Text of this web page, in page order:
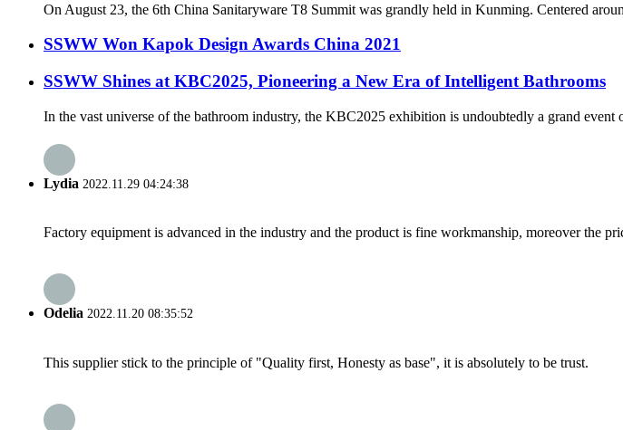
On August 23, the 6th China Sanitaryware T8 Summit was grandly held in Kunming. Centered
SSWW Won Kapok Design Awards China 2021
SSWW Shines at KBC2025, Pioneering a New Era of Intelligent Bathrooms
In the vast universe of the bathroom industry, the KBC2025 exhibition is undoubtedly a grand
Lydia 2022.11.29 04:24:38
Factory equipment is advanced in the industry and the product is fine workmanship, moreover the
Odelia 2022.11.20 08:35:52
This supplier stick to the principle of "Quality first, Honesty as base", it is absolutely to be trust.